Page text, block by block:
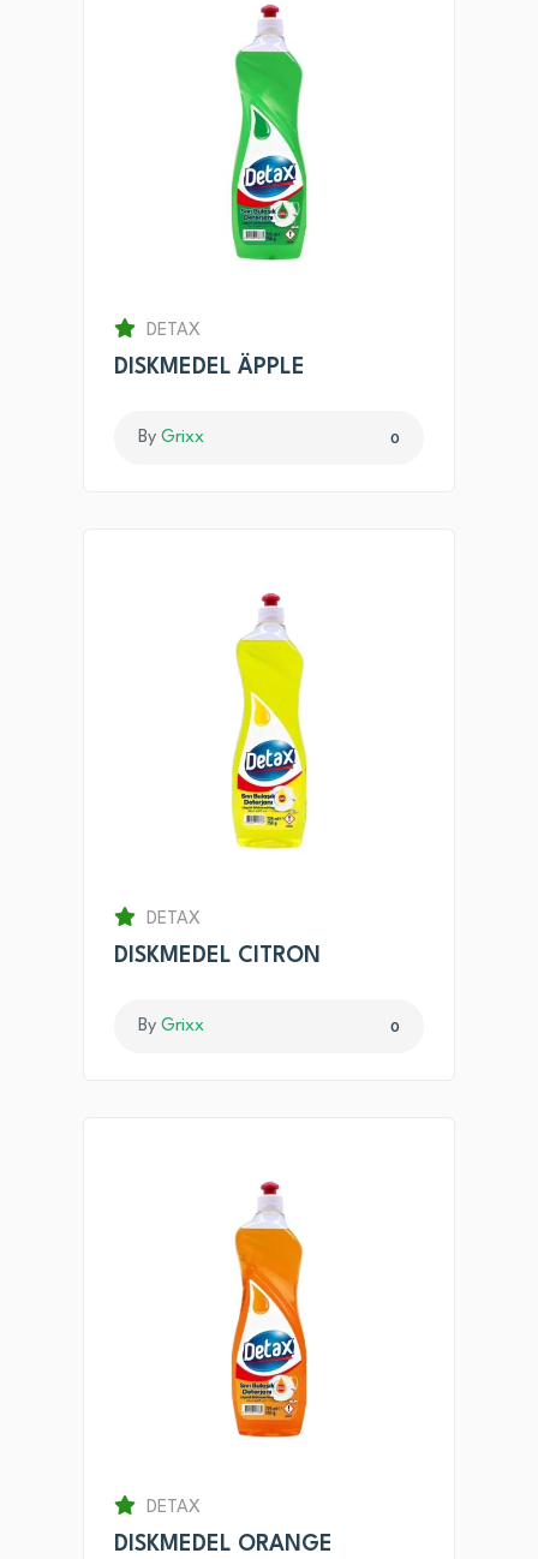
DETAX
DISKMEDEL ÄPPLE
By Grixx 0
DETAX
DISKMEDEL CITRON
By Grixx 0
DETAX
DISKMEDEL ORANGE